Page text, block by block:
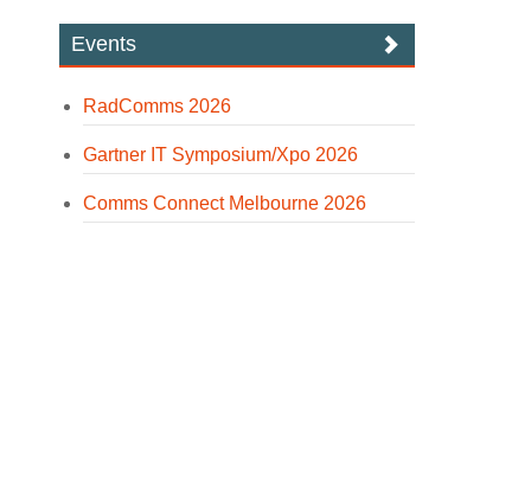
Events
RadComms 2026
Gartner IT Symposium/Xpo 2026
Comms Connect Melbourne 2026